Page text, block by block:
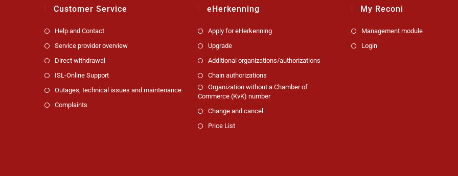
Customer Service
Help and Contact
Service provider overview
Direct withdrawal
ISL-Online Support
Outages, technical issues and maintenance
Complaints
eHerkenning
Apply for eHerkenning
Upgrade
Additional organizations/authorizations
Chain authorizations
Organization without a Chamber of
Commerce (KvK) number
Change and cancel
Price List
My Reconi
Management module
Login